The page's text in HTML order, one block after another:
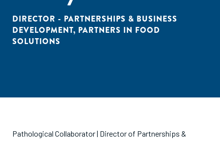
DIRECTOR - PARTNERSHIPS & BUSINESS
DEVELOPMENT, PARTNERS IN FOOD
SOLUTIONS
Pathological Collaborator | Director of Partnerships &